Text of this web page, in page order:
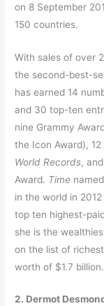
on 8 September
150 countries.
With sales of over
the second-best-
has earned 14
and 30 top-ten
nine Grammy
the Icon Award), 12
World Records,
Award. Time
in the world in 2012
top ten highest-
she is the
on the list of
worth of $1.7 billion.
2. Dermot